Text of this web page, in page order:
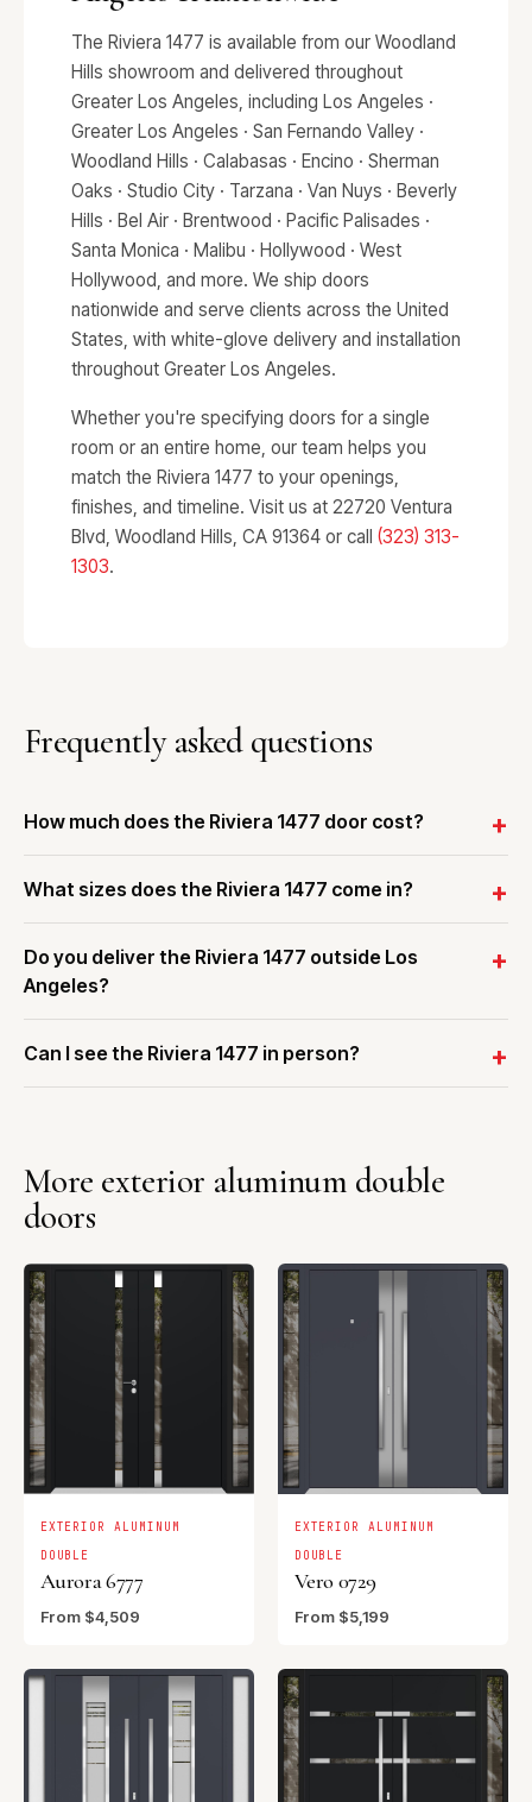
The Riviera 1477 is available from our Woodland
Hills showroom and delivered throughout
Greater Los Angeles, including Los Angeles ·
Greater Los Angeles · San Fernando Valley ·
Woodland Hills · Calabasas · Encino · Sherman
Oaks · Studio City · Tarzana · Van Nuys · Beverly
Hills · Bel Air · Brentwood · Pacific Palisades ·
Santa Monica · Malibu · Hollywood · West
Hollywood, and more. We ship doors
nationwide and serve clients across the United
States, with white-glove delivery and installation
throughout Greater Los Angeles.
Whether you're specifying doors for a single
room or an entire home, our team helps you
match the Riviera 1477 to your openings,
finishes, and timeline. Visit us at 22720 Ventura
Blvd, Woodland Hills, CA 91364 or call (323) 313-
1303.
Frequently asked questions
How much does the Riviera 1477 door cost?
What sizes does the Riviera 1477 come in?
Do you deliver the Riviera 1477 outside Los
Angeles?
Can I see the Riviera 1477 in person?
More exterior aluminum double
doors
EXTERIOR ALUMINUM
DOUBLE
Aurora 6777
From $4,509
EXTERIOR ALUMINUM
DOUBLE
Vero 0729
From $5,199